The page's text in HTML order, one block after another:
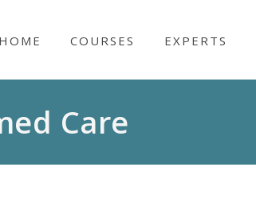
HOME COURSES EXPERTS
Care